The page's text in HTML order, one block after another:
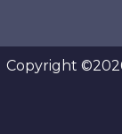
Copyright